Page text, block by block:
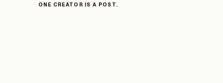
ONE CREATOR IS A POST.